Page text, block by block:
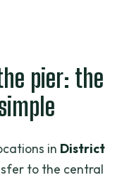
pier: the
in District
to the central